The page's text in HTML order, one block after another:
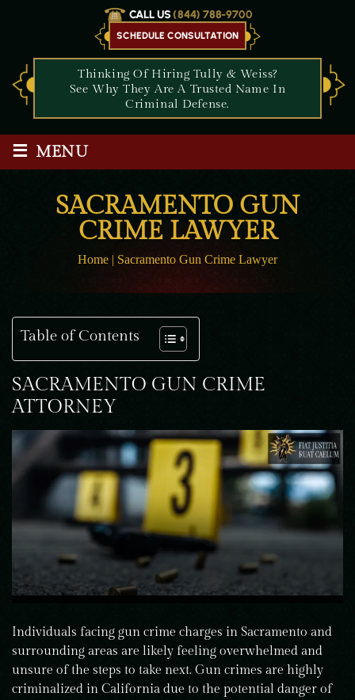
CALL US (844) 788-9700
SCHEDULE CONSULTATION
Thinking Of Hiring Tully & Weiss?
See Why They Are A Trusted Name In
Criminal Defense.
≡ MENU
SACRAMENTO GUN
CRIME LAWYER
Home | Sacramento Gun Crime Lawyer
Table of Contents
SACRAMENTO GUN CRIME
ATTORNEY
Individuals facing gun crime charges in Sacramento and
surrounding areas are likely feeling overwhelmed and
unsure of the steps to take next. Gun crimes are highly
criminalized in California due to the potential danger of